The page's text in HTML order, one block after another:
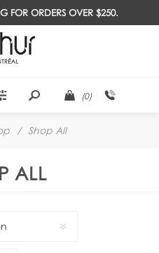
FOR ORDERS OVER $250.
(0)
/ Shop All
ALL